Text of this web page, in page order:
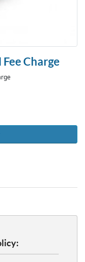
Charge